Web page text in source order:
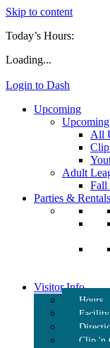
Skip to content
Today’s Hours:
Loading...
Login to Dash
Upcoming
Upcoming
All
Adult
Fall
Parties & Rentals
Visitor Info
Hours
Clip 'n